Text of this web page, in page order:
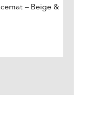
– Beige &